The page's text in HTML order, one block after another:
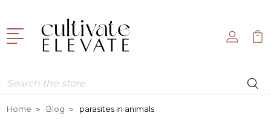
Search
Home Blog parasites in animals